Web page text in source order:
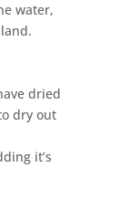
water,
dried
dry out
it’s